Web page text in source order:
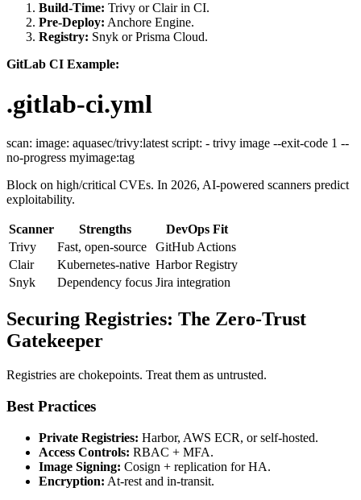
Build-Time: Trivy or Clair in CI.
Pre-Deploy: Anchore Engine.
Registry: Snyk or Prisma Cloud.
GitLab CI Example:
.gitlab-ci.yml
scan: image: aquasec/trivy:latest script: - trivy image --exit-code 1 --
no-progress myimage:tag
Block on high/critical CVEs. In 2026, AI-powered scanners predict
exploitability.
Scanner Strengths
DevOps Fit
Trivy
Fast, open-source
GitHub Actions
Clair
Kubernetes-native Harbor Registry
Snyk
Dependency focus Jira integration
Securing Registries: The Zero-Trust
Gatekeeper
Registries are chokepoints. Treat them as untrusted.
Best Practices
Private Registries: Harbor, AWS ECR, or self-hosted.
Access Controls: RBAC + MFA.
Image Signing: Cosign + replication for HA.
Encryption: At-rest and in-transit.